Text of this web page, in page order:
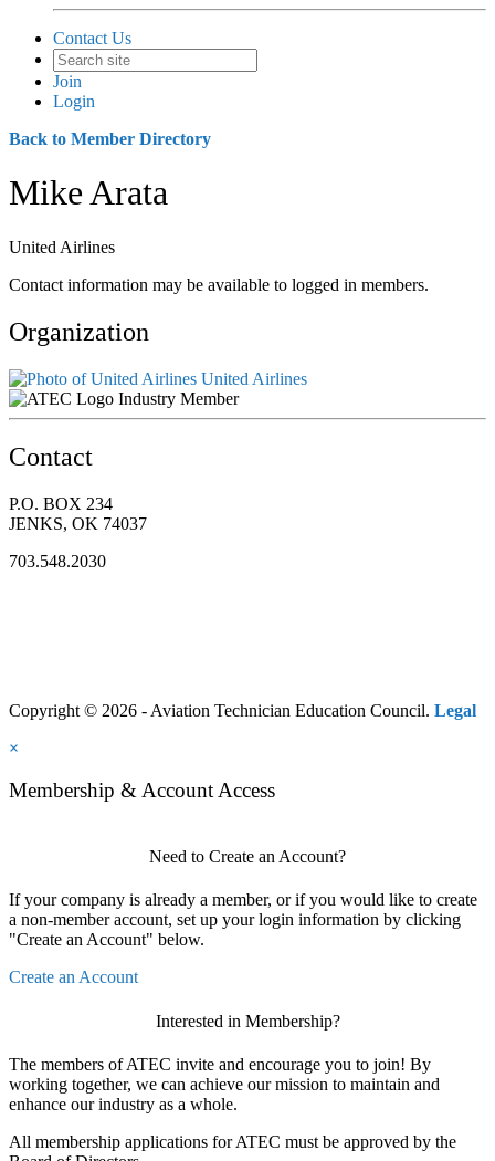
Contact Us
Join
Login
Back to Member Directory
Mike Arata
United Airlines
Contact information may be available to logged in members.
Organization
United Airlines
Industry Member
Contact
P.O. BOX 234
JENKS, OK 74037
703.548.2030
Copyright © 2026 - Aviation Technician Education Council. Legal
×
Membership & Account Access
Need to Create an Account?
If your company is already a member, or if you would like to create
a non-member account, set up your login information by clicking
"Create an Account" below.
Create an Account
Interested in Membership?
The members of ATEC invite and encourage you to join! By
working together, we can achieve our mission to maintain and
enhance our industry as a whole.
All membership applications for ATEC must be approved by the